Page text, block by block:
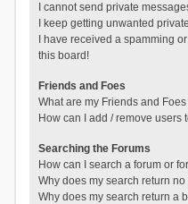
I cannot send private
I keep getting unwanted
I have received a spamming
this board!
Friends and Foes
What are my Friends and
How can I add / remove users
Searching the Forums
How can I search a forum or
Why does my search return
Why does my search return a